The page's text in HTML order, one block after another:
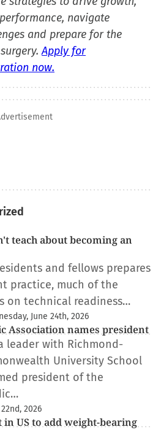
navigate
and prepare for the
Apply for
now.
teach about becoming an
and fellows prepares
practice, much of the
on technical readiness…
June 24th, 2026
Association names president
leader with Richmond-
University School
president of the
2026
US to add weight-bearing